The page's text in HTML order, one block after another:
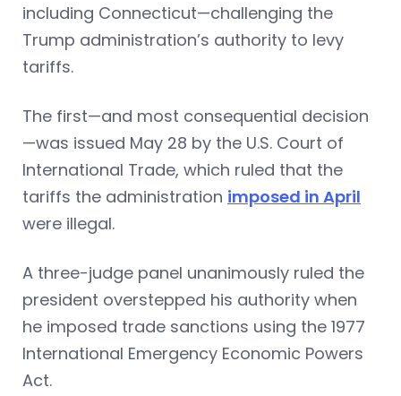
including Connecticut—challenging the
Trump administration’s authority to levy
tariffs.
The first—and most consequential decision
—was issued May 28 by the U.S. Court of
International Trade, which ruled that the
tariffs the administration imposed in April
were illegal.
A three-judge panel unanimously ruled the
president overstepped his authority when
he imposed trade sanctions using the 1977
International Emergency Economic Powers
Act.